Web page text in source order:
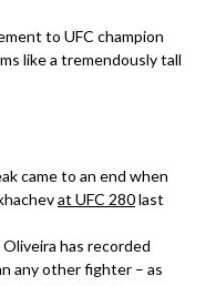
to UFC champion
like a tremendously tall
came to an end when
at UFC 280last
has recorded
any other fighter – as